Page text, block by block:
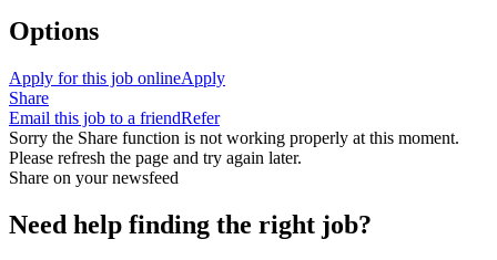
Options
Apply for this job onlineApply
Share
Email this job to a friendRefer
Sorry the Share function is not working properly at this moment.
Please refresh the page and try again later.
Share on your newsfeed
Need help finding the right job?